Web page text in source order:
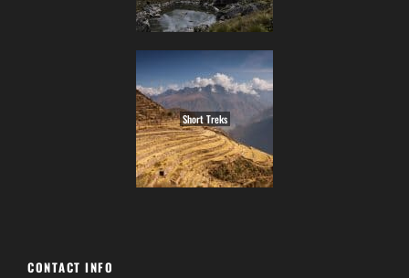
Short Treks
CONTACT INFO